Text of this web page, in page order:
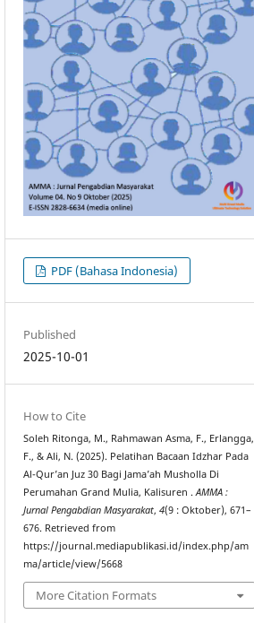
PDF (Bahasa Indonesia)
Published
2025-10-01
How to Cite
Soleh Ritonga, M., Rahmawan Asma, F., Erlangga,
F., & Ali, N. (2025). Pelatihan Bacaan Idzhar Pada
Al-Qur’an Juz 30 Bagi Jama’ah Musholla Di
Perumahan Grand Mulia, Kalisuren .AMMA :
Jurnal Pengabdian Masyarakat,4(9 : Oktober), 671–
676. Retrieved from
https://journal.mediapublikasi.id/index.php/am
ma/article/view/5668
More Citation Formats